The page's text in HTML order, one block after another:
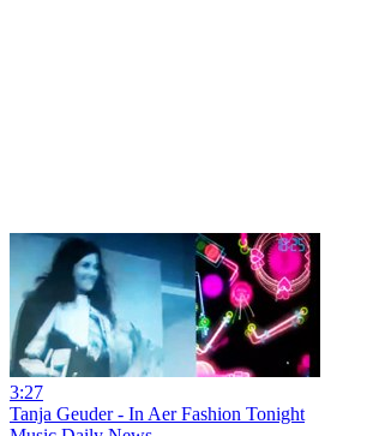
3:27
Tanja Geuder - In Aer Fashion Tonight